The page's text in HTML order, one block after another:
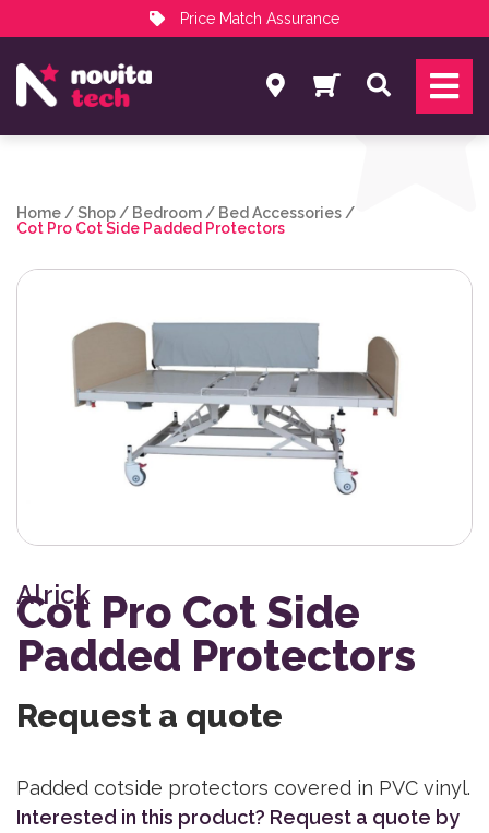
Price Match Assurance
NovitaTech Partner Program
Search
Home /Shop / Bedroom / Bed Accessories /
Cot Pro Cot Side Padded Protectors
Alrick
Cot Pro Cot Side
Padded Protectors
Request a quote
Padded cotside protectors covered in PVC vinyl.
Interested in this product? Request a quote by